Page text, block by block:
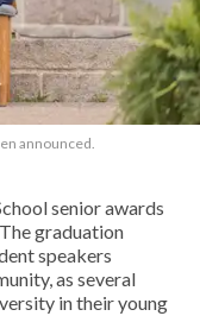
announced.
senior awards
graduation
speakers
as several
in their young